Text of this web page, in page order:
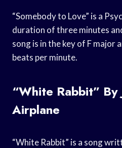
“Somebody to Love” is a
duration of three minutes
song is in the key of F major
beats per minute.
“White Rabbit” By
Airplane
“White Rabbit” is a song